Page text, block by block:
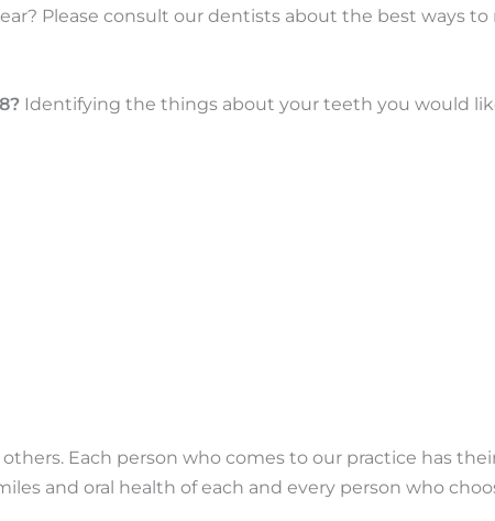
Please consult our dentists about the best ways
Identifying the things about your teeth you would
Each person who comes to our practice has
and oral health of each and every person who